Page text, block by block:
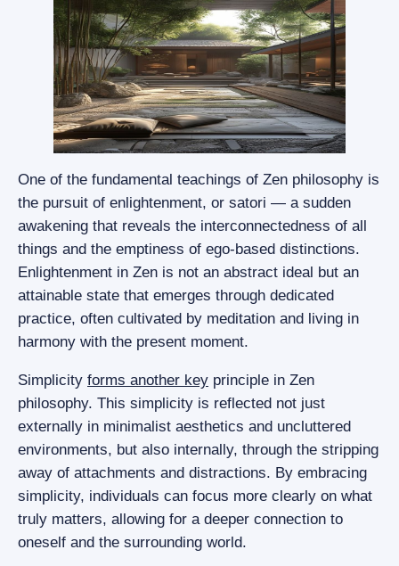
One of the fundamental teachings of Zen philosophy is
the pursuit of enlightenment, or satori — a sudden
awakening that reveals the interconnectedness of all
things and the emptiness of ego-based distinctions.
Enlightenment in Zen is not an abstract ideal but an
attainable state that emerges through dedicated
practice, often cultivated by meditation and living in
harmony with the present moment.
Simplicity forms another key principle in Zen
philosophy. This simplicity is reflected not just
externally in minimalist aesthetics and uncluttered
environments, but also internally, through the stripping
away of attachments and distractions. By embracing
simplicity, individuals can focus more clearly on what
truly matters, allowing for a deeper connection to
oneself and the surrounding world.